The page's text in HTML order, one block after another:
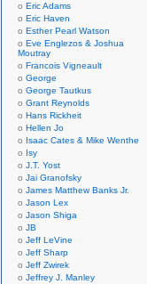
Eric Adams
Eric Haven
Esther Pearl Watson
Eve Englezos & Joshua
Moutray
Francois Vigneault
George
George Tautkus
Grant Reynolds
Hans Rickheit
Hellen Jo
Isaac Cates & Mike Wenthe
Isy
J.T. Yost
Jai Granofsky
James Matthew Banks Jr.
Jason Lex
Jason Shiga
JB
Jeff LeVine
Jeff Sharp
Jeff Zwirek
Jeffrey J. Manley